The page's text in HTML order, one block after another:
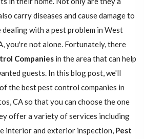
carry diseases and cause damage to
with a pest problem in West
you're not alone. Fortunately, there
Companies in the area that can help
guests. In this blog post, we'll
the best pest control companies in
CA so that you can choose the one
offer a variety of services including
interior and exterior inspection, Pest